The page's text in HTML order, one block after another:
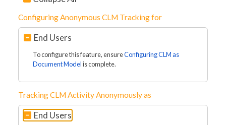
Configuring Anonymous CLM Tracking for
End Users
To configure this feature, ensureConfiguring CLM as
Document Modelis complete.
Tracking CLM Activity Anonymously as
End Users